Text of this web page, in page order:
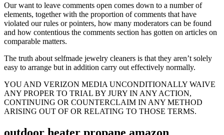
Our want to leave comments open comes down to a number of
elements, together with the proportion of comments that have
violated our rules or pointers, how many moderators can be found
and how contentious the comments section has gotten on articles on
comparable matters.
The truth about selfmade jewelry cleaners is that they aren’t solely
easy to arrange but in addition carry out effectively normally.
YOU AND VERIZON MEDIA UNCONDITIONALLY WAIVE
ANY PROPER TO TRIAL BY JURY IN ANY ACTION,
CONTINUING OR COUNTERCLAIM IN ANY METHOD
ARISING OUT OF OR RELATING TO THOSE TERMS.
outdoor heater propane amazon